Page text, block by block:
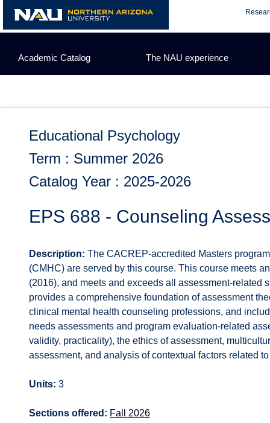
content
Academic Catalog The NAU experience
Educational Psychology
Term : Summer 2026
Catalog Year : 2025-2026
EPS 688 - Counseling
Description: The CACREP-accredited Masters
(CMHC) are served by this course. This course meets
(2016), and meets and exceeds all assessment-
provides a comprehensive foundation of assessment
clinical mental health counseling professions, and
needs assessments and program evaluation-related
validity, practicality), the ethics of assessment,
assessment, and analysis of contextual factors related
Units: 3
Sections offered: Fall 2026